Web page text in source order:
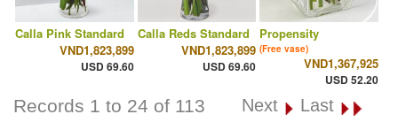
Calla Pink Standard
VND1,823,899
USD 69.60
Calla Reds Standard
VND1,823,899
USD 69.60
Propensity
(Free vase)
VND1,367,925
USD 52.20
Records 1 to 24 of 113 Next Last